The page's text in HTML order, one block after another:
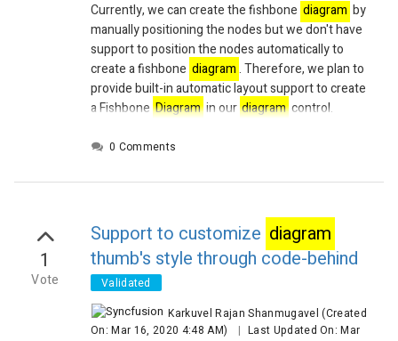
Currently, we can create the fishbone diagram by
manually positioning the nodes but we don't have
support to position the nodes automatically to
create a fishbone diagram. Therefore, we plan to
providebuilt-in automatic layout support to create
a Fishbone Diagram in our diagram control.
0 Comments
1
Vote
Support to customize diagram
thumb's style through code-behind
Validated
Karkuvel Rajan Shanmugavel(Created
On: Mar 16, 2020 4:48 AM)
| Last Updated On: Mar